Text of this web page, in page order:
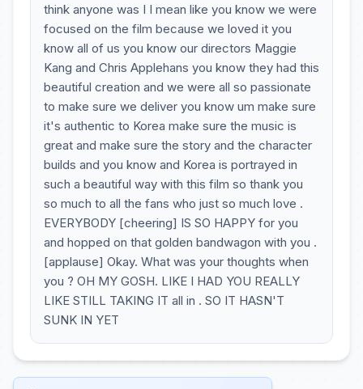
think anyone was I I mean like you know we were
focused on the film because we loved it you
know all of us you know our directors Maggie
Kang and Chris Applehans you know they had this
beautiful creation and we were all so passionate
to make sure we deliver you know um make sure
it's authentic to Korea make sure the music is
great and make sure the story and the character
builds and you know and Korea is portrayed in
such a beautiful way with this film so thank you
so much to all the fans who just so much love .
EVERYBODY [cheering] IS SO HAPPY for you
and hopped on that golden bandwagon with you .
[applause] Okay. What was your thoughts when
you ? OH MY GOSH. LIKE I HAD YOU REALLY
LIKE STILL TAKING IT all in . SO IT HASN'T
SUNK IN YET